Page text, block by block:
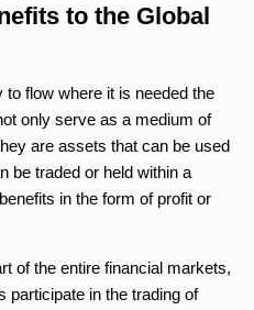
to the Global
flow where it is needed the
only serve as a medium of
are assets that can be used
be traded or held within a
in the form of profit or
of the entire financial markets,
participate in the trading of